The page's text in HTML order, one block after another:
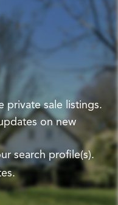
private sale listings.
on new
search profile(s).